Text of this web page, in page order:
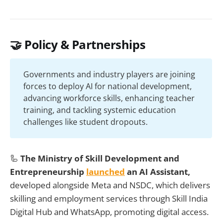
🤝 Policy & Partnerships
Governments and industry players are joining
forces to deploy AI for national development,
advancing workforce skills, enhancing teacher
training, and tackling systemic education
challenges like student dropouts.
🦾 The Ministry of Skill Development and
Entrepreneurship launched an AI Assistant,
developed alongside Meta and NSDC, which delivers
skilling and employment services through Skill India
Digital Hub and WhatsApp, promoting digital access.